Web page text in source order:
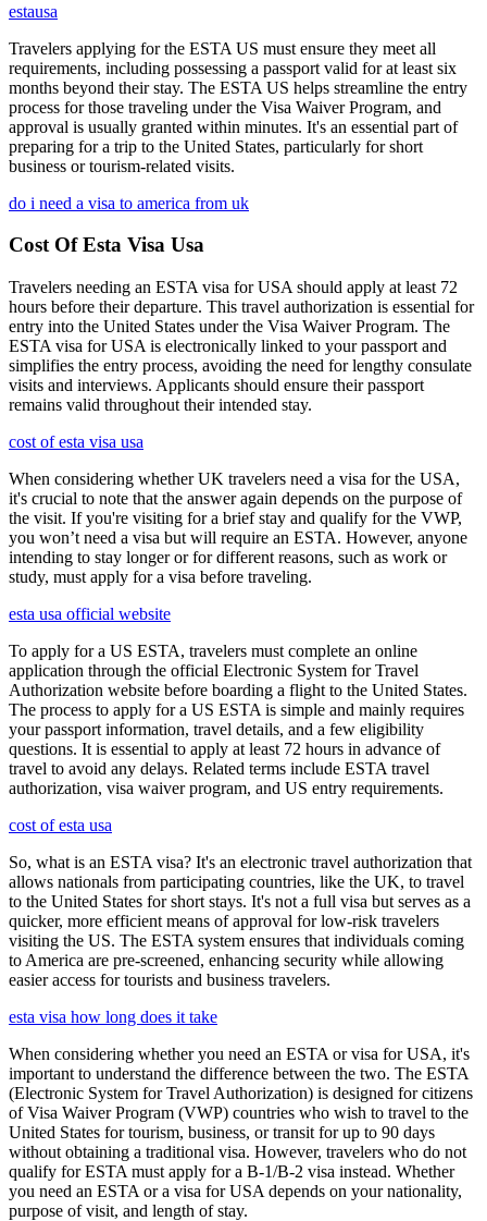
estausa
Travelers applying for the ESTA US must ensure they meet all
requirements, including possessing a passport valid for at least six
months beyond their stay. The ESTA US helps streamline the entry
process for those traveling under the Visa Waiver Program, and
approval is usually granted within minutes. It's an essential part of
preparing for a trip to the United States, particularly for short
business or tourism-related visits.
do i need a visa to america from uk
Cost Of Esta Visa Usa
Travelers needing an ESTA visa for USA should apply at least 72
hours before their departure. This travel authorization is essential for
entry into the United States under the Visa Waiver Program. The
ESTA visa for USA is electronically linked to your passport and
simplifies the entry process, avoiding the need for lengthy consulate
visits and interviews. Applicants should ensure their passport
remains valid throughout their intended stay.
cost of esta visa usa
When considering whether UK travelers need a visa for the USA,
it's crucial to note that the answer again depends on the purpose of
the visit. If you're visiting for a brief stay and qualify for the VWP,
you won’t need a visa but will require an ESTA. However, anyone
intending to stay longer or for different reasons, such as work or
study, must apply for a visa before traveling.
esta usa official website
To apply for a US ESTA, travelers must complete an online
application through the official Electronic System for Travel
Authorization website before boarding a flight to the United States.
The process to apply for a US ESTA is simple and mainly requires
your passport information, travel details, and a few eligibility
questions. It is essential to apply at least 72 hours in advance of
travel to avoid any delays. Related terms include ESTA travel
authorization, visa waiver program, and US entry requirements.
cost of esta usa
So, what is an ESTA visa? It's an electronic travel authorization that
allows nationals from participating countries, like the UK, to travel
to the United States for short stays. It's not a full visa but serves as a
quicker, more efficient means of approval for low-risk travelers
visiting the US. The ESTA system ensures that individuals coming
to America are pre-screened, enhancing security while allowing
easier access for tourists and business travelers.
esta visa how long does it take
When considering whether you need an ESTA or visa for USA, it's
important to understand the difference between the two. The ESTA
(Electronic System for Travel Authorization) is designed for citizens
of Visa Waiver Program (VWP) countries who wish to travel to the
United States for tourism, business, or transit for up to 90 days
without obtaining a traditional visa. However, travelers who do not
qualify for ESTA must apply for a B-1/B-2 visa instead. Whether
you need an ESTA or a visa for USA depends on your nationality,
purpose of visit, and length of stay.